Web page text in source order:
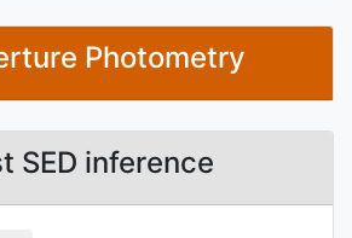
Photometry
SED inference